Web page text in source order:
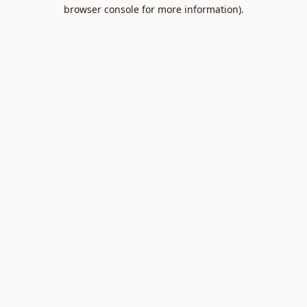
browser console for more information).